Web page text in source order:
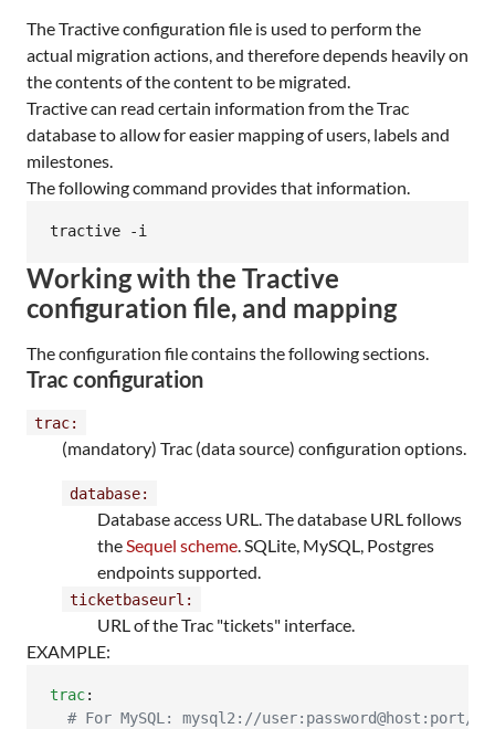
The Tractive configuration file is used to perform the
actual migration actions, and therefore depends heavily on
the contents of the content to be migrated.
Tractive can read certain information from the Trac
database to allow for easier mapping of users, labels and
milestones.
The following command provides that information.
tractive -i
Working with the Tractive
configuration file, and mapping
The configuration file contains the following sections.
Trac configuration
trac:
(mandatory) Trac (data source) configuration options.
database:
Database access URL. The database URL follows
theSequel scheme. SQLite, MySQL, Postgres
endpoints supported.
ticketbaseurl:
URL of the Trac "tickets" interface.
EXAMPLE:
trac:
# For MySQL: mysql2://user:password@host:port/